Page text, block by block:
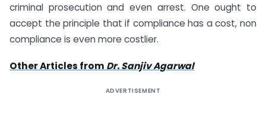
criminal prosecution and even arrest. One ought to
accept the principle that if compliance has a cost, non
compliance is even more costlier.
Other Articles from Dr. Sanjiv Agarwal
ADVERTISEMENT